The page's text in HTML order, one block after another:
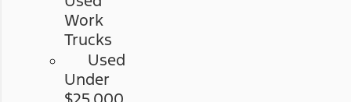
Work
Trucks
Used
Under